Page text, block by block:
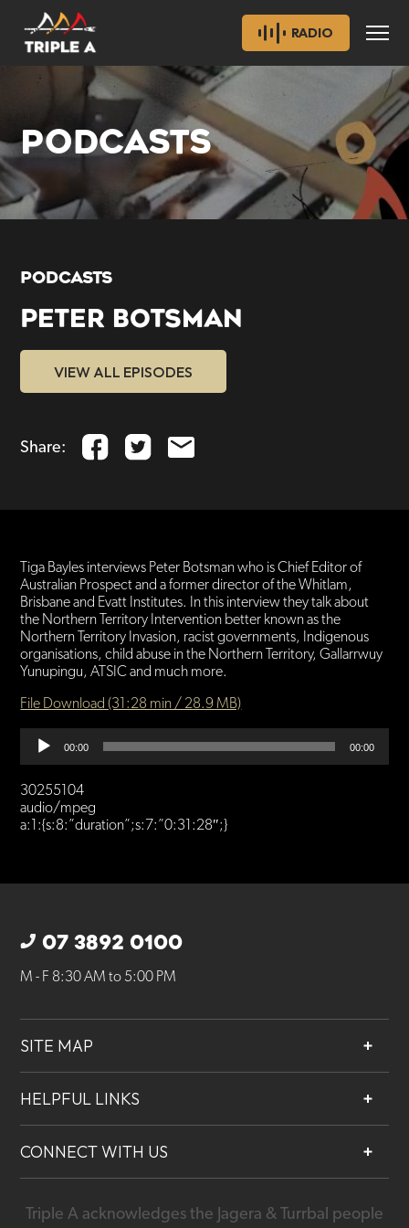
RADIO
PODCASTS
PODCASTS
PETER BOTSMAN
VIEW ALL EPISODES
Share:
Tiga Bayles interviews Peter Botsman who is Chief Editor of
Australian Prospect and a former director of the Whitlam,
Brisbane and Evatt Institutes. In this interview they talk about
the Northern Territory Intervention better known as the
Northern Territory Invasion, racist governments, Indigenous
organisations, child abuse in the Northern Territory, Gallarrwuy
Yunupingu, ATSIC and much more.
File Download (31:28 min / 28.9 MB)
Audio
Player
00:00 00:00
30255104
audio/mpeg
a:1:{s:8:”duration”;s:7:”0:31:28″;}
07 3892 0100
M - F 8:30 AM to 5:00 PM
SITE MAP
Services
Contact
HELPFUL LINKS
Our People
Careers
CONNECT WITH US
Triple A acknowledges the Jagera & Turrbal people